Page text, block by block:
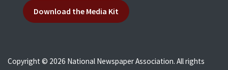
Download the Media Kit
Copyright © 2026 National Newspaper Association. All rights